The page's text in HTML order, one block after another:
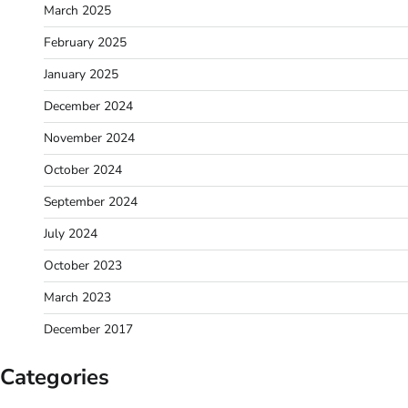
March 2025
February 2025
January 2025
December 2024
November 2024
October 2024
September 2024
July 2024
October 2023
March 2023
December 2017
Categories